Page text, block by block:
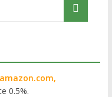
0.5%.